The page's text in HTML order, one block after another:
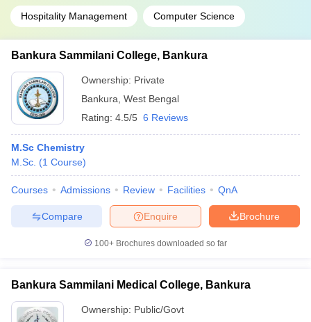
Hospitality Management Computer Science
Bankura Sammilani College, Bankura
Ownership: Private
Bankura West Bengal
Rating: 4.5/5 6 Reviews
M.Sc Chemistry
M.Sc. (1 Course)
Courses Admissions Review Facilities QnA
Brochure
Enquire
Compare
100+ Brochures downloaded so far
Bankura Sammilani Medical College, Bankura
Ownership: Public/Govt